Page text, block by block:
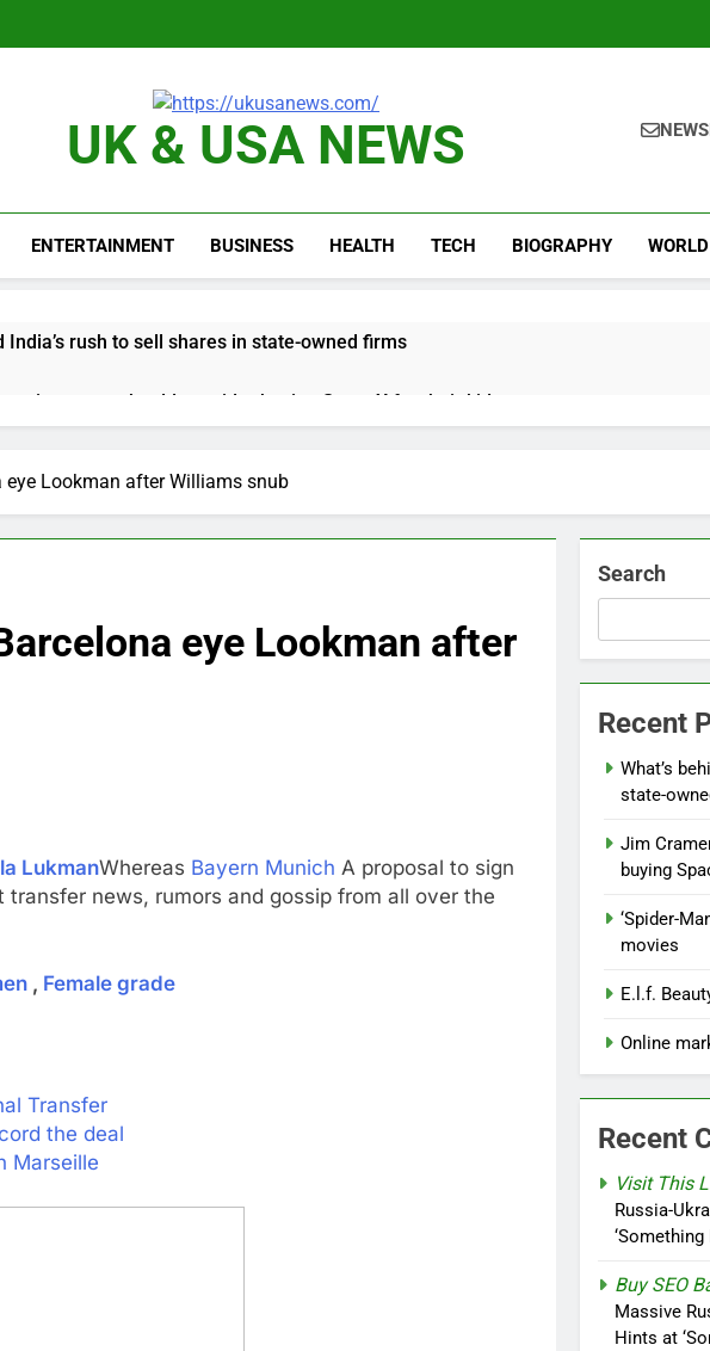
UK & USA NEWS
ENTERTAINMENT BUSINESS HEALTH TECH BIOGRAPHY WORLD
India’s rush to sell shares in state-owned firms
investors should consider buying SpaceX for their kids
cutting 12% of staff Disney parks buck travel slowdown
files for Chapter 11 bankruptcy amid cyclospora
eye Lookman after Williams snub
eye Lookman after
LukmanWhereas Bayern Munich A proposal to sign
news, rumors and gossip from all over the
, Female grade
Transfer
the deal
Marseille
Search
Recent
What’s
state-
Jim
buying
‘Spider-
movies
E.l.f.
Online
Recent
Visit This
Russia-
‘Something
Buy SEO
Massive
Hints at